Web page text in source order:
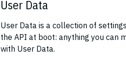
User Data
User Data is a collection of
the API at boot: anything you can
with User Data.